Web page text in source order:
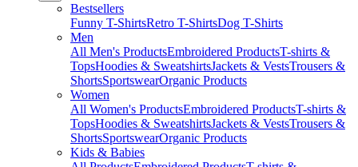
Bestsellers
Funny T-ShirtsRetro T-ShirtsDog T-Shirts
Men
All Men's ProductsEmbroidered ProductsT-shirts &
TopsHoodies & SweatshirtsJackets & VestsTrousers &
ShortsSportswearOrganic Products
Women
All Women's ProductsEmbroidered ProductsT-shirts &
TopsHoodies & SweatshirtsJackets & VestsTrousers &
ShortsSportswearOrganic Products
Kids & Babies